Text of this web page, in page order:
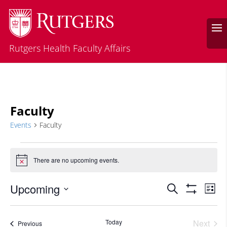
Rutgers Health Faculty Affairs
Faculty
Events Faculty
Events
Notice There are no upcoming events.
Events
Search
Search
Filters
List
Upcoming
Select
PreviousEvents Today
Next